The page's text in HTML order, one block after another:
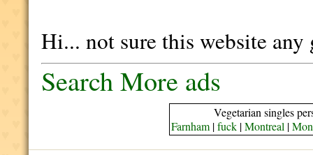
Hi... not sure this website any
Search More ads
Vegetarian singles
Farnham|fuck|Montreal |